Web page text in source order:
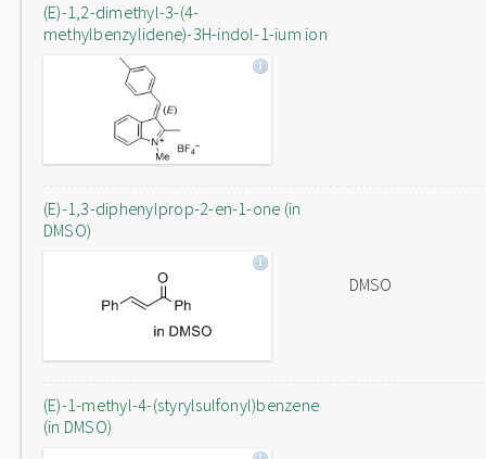
(E)-1,2-dimethyl-3-(4-
methylbenzylidene)-3H-indol-1-ium ion
(E)-1,3-diphenylprop-2-en-1-one (in
DMSO)
DMSO
(E)-1-methyl-4-(styrylsulfonyl)benzene
(in DMSO)